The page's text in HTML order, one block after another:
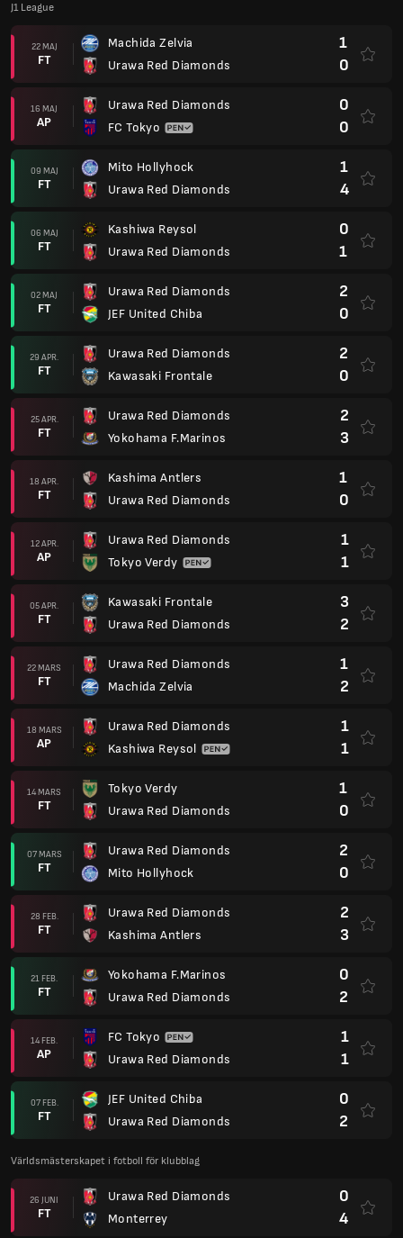
J1 League
22 MAJ
FT
Machida Zelvia
Urawa Red Diamonds
1
0
16 MAJ
AP
Urawa Red Diamonds
FC Tokyo
0
0
09 MAJ
FT
Mito Hollyhock
Urawa Red Diamonds
1
4
06 MAJ
FT
Kashiwa Reysol
Urawa Red Diamonds
0
1
02 MAJ
FT
Urawa Red Diamonds
JEF United Chiba
2
0
29 APR.
FT
Urawa Red Diamonds
Kawasaki Frontale
2
0
25 APR.
FT
Urawa Red Diamonds
Yokohama F.Marinos
2
3
18 APR.
FT
Kashima Antlers
Urawa Red Diamonds
1
0
12 APR.
AP
Urawa Red Diamonds
Tokyo Verdy
1
1
05 APR.
FT
Kawasaki Frontale
Urawa Red Diamonds
3
2
22 MARS
FT
Urawa Red Diamonds
Machida Zelvia
1
2
18 MARS
AP
Urawa Red Diamonds
Kashiwa Reysol
1
1
14 MARS
FT
Tokyo Verdy
Urawa Red Diamonds
1
0
07 MARS
FT
Urawa Red Diamonds
Mito Hollyhock
2
0
28 FEB.
FT
Urawa Red Diamonds
Kashima Antlers
2
3
21 FEB.
FT
Yokohama F.Marinos
Urawa Red Diamonds
0
2
14 FEB.
AP
FC Tokyo
Urawa Red Diamonds
1
1
07 FEB.
FT
JEF United Chiba
Urawa Red Diamonds
0
2
Världsmästerskapet i fotboll för klubblag
26 JUNI
FT
Urawa Red Diamonds
Monterrey
0
4